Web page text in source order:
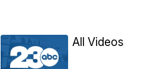
REPLAY: 23ABC News at 11am
All Videos